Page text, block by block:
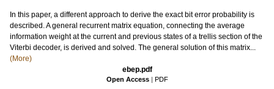
In this paper, a different approach to derive the exact bit error probability is
described. A general recurrent matrix equation, connecting the average
information weight at the current and previous states of a trellis section of the
Viterbi decoder, is derived and solved. The general solution of this matrix...
(More)
ebep.pdf
Open Access | PDF